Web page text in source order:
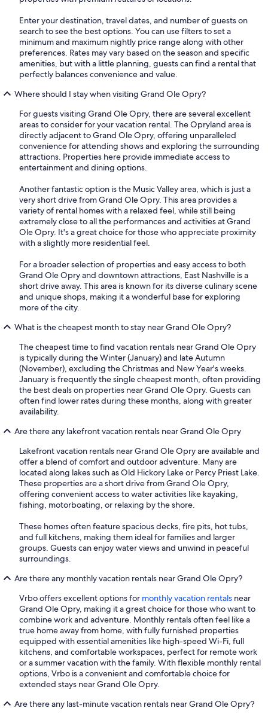
Enter your destination, travel dates, and number of guests on
search to see the best options. You can use filters to set a
minimum and maximum nightly price range along with other
preferences. Rates may vary based on the season and specific
amenities, but with a little planning, guests can find a rental that
perfectly balances convenience and value.
Where should I stay when visiting Grand Ole Opry?
For guests visiting Grand Ole Opry, there are several excellent
areas to consider for your vacation rental. The Opryland area is
directly adjacent to Grand Ole Opry, offering unparalleled
convenience for attending shows and exploring the surrounding
attractions. Properties here provide immediate access to
entertainment and dining options.
Another fantastic option is the Music Valley area, which is just a
very short drive from Grand Ole Opry. This area provides a
variety of rental homes with a relaxed feel, while still being
extremely close to all the performances and activities at Grand
Ole Opry. It's a great choice for those who appreciate proximity
with a slightly more residential feel.
For a broader selection of properties and easy access to both
Grand Ole Opry and downtown attractions, East Nashville is a
short drive away. This area is known for its diverse culinary scene
and unique shops, making it a wonderful base for exploring
more of the city.
What is the cheapest month to stay near Grand Ole Opry?
The cheapest time to find vacation rentals near Grand Ole Opry
is typically during the Winter (January) and late Autumn
(November), excluding the Christmas and New Year's weeks.
January is frequently the single cheapest month, often providing
the best deals on properties near Grand Ole Opry. Guests can
often find lower rates during these months, along with greater
availability.
Are there any lakefront vacation rentals near Grand Ole Opry
Lakefront vacation rentals near Grand Ole Opry are available and
offer a blend of comfort and outdoor adventure. Many are
located along lakes such as Old Hickory Lake or Percy Priest Lake.
These properties are a short drive from Grand Ole Opry,
offering convenient access to water activities like kayaking,
fishing, motorboating, or relaxing by the shore.
These homes often feature spacious decks, fire pits, hot tubs,
and full kitchens, making them ideal for families and larger
groups. Guests can enjoy water views and unwind in peaceful
surroundings.
Are there any monthly vacation rentals near Grand Ole Opry?
Vrbo offers excellent options for monthly vacation rentals near
Grand Ole Opry, making it a great choice for those who want to
combine work and adventure. Monthly rentals often feel like a
true home away from home, with fully furnished properties
equipped with essential amenities like high-speed Wi-Fi, full
kitchens, and comfortable workspaces, perfect for remote work
or a summer vacation with the family. With flexible monthly rental
options, Vrbo is a convenient and comfortable choice for
extended stays near Grand Ole Opry.
Are there any last-minute vacation rentals near Grand Ole Opry?